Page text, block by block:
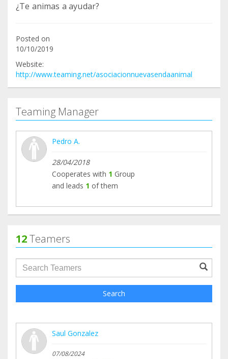
¿Te animas a ayudar?
Posted on
10/10/2019
Website:
http://www.teaming.net/asociacionnuevasendaanimal
Teaming Manager
Pedro A.
28/04/2018
Cooperates with 1 Group
and leads 1 of them
12Teamers
groupProfile.searchForm.search.text???
Search
Saul Gonzalez
07/08/2024